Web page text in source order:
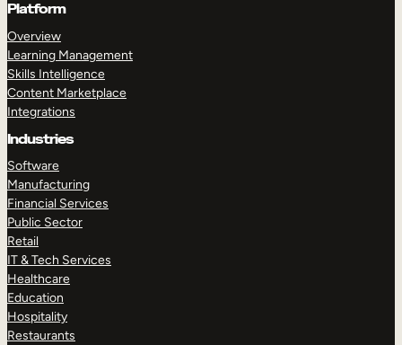
Platform
Overview
Learning Management
Skills Intelligence
Content Marketplace
Integrations
Industries
Software
Manufacturing
Financial Services
Public Sector
Retail
IT & Tech Services
Healthcare
Education
Hospitality
Restaurants